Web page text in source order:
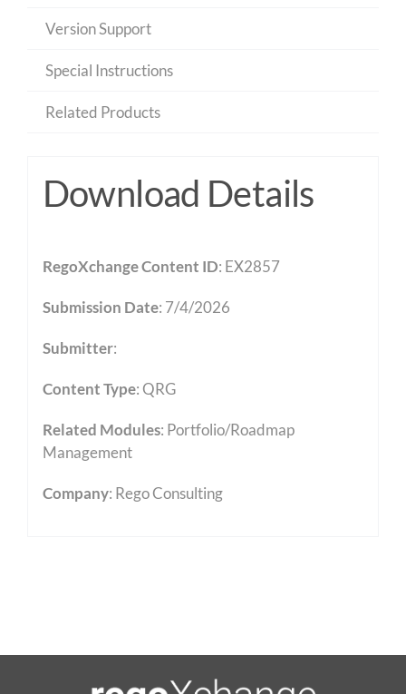
Version Support
Special Instructions
Related Products
Download Details
RegoXchange Content ID: EX2857
Submission Date: 7/4/2026
Submitter:
Content Type:QRG
Related Modules: Portfolio/Roadmap
Management
Company: Rego Consulting